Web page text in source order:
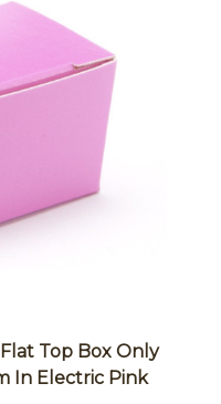
Top Box Only
In Electric Pink